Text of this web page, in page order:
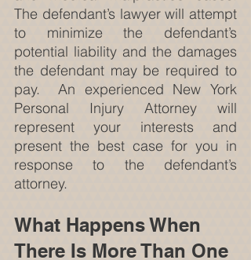
The defendant’s lawyer will attempt
to minimize the defendant’s
potential liability and the damages
the defendant may be required to
pay.  An experienced New York
Personal Injury Attorney will
represent your interests and
present the best case for you in
response to the defendant’s
attorney.
What Happens When
There Is More Than One